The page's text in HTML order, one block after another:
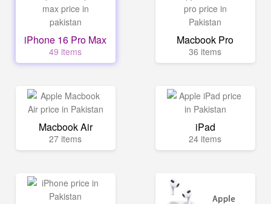
iPhone 16 Pro Max
49 items
Macbook Pro
36 items
Macbook Air
27 items
iPad
24 items